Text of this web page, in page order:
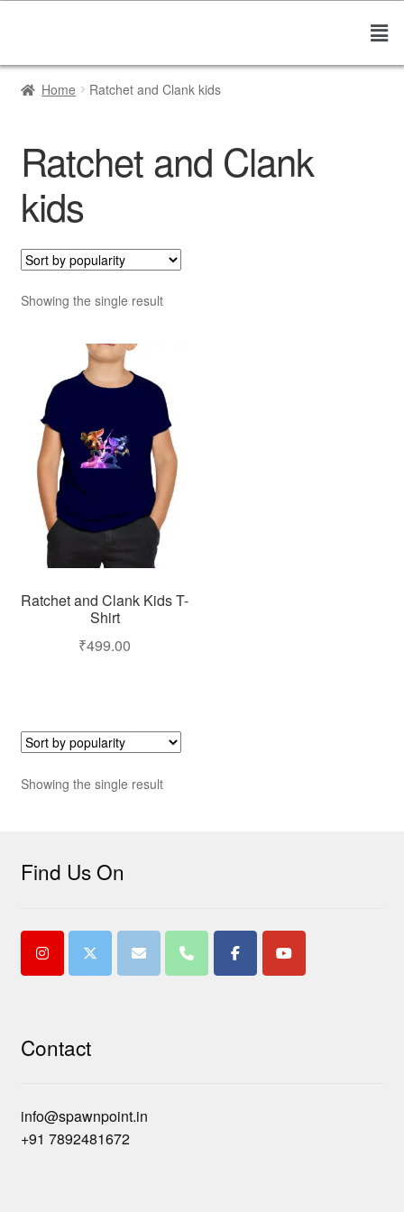
Home Ratchet and Clank kids
Ratchet and Clank
kids
Showing the single result
Ratchet and Clank Kids T-
Shirt
₹499.00
Showing the single result
Find Us On
Contact
info@spawnpoint.in
+91 7892481672